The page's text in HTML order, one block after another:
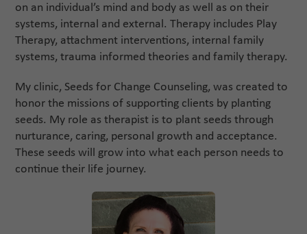
on an individual’s mind and body as well as on their
systems, internal and external. Therapy includes Play
Therapy, attachment interventions, internal family
systems, trauma informed theories and family therapy.
My clinic, Seeds for Change Counseling, was created to
honor the missions of supporting clients by planting
seeds. My role as therapist is to plant seeds through
nurturance, caring, personal growth and acceptance.
These seeds will grow into what each person needs to
continue their life journey.